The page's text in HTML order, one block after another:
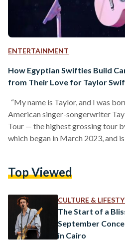
ENTERTAINMENT
How Egyptian Swifties Build
from Their Love for Taylor
“My name is Taylor, and I was
American singer-songerwriter
Tour — the highest grossing tour
which began in March 2023, and
and its aftermath on her journey,
Top Viewed
CULTURE &
The Start of a
September
in Cairo